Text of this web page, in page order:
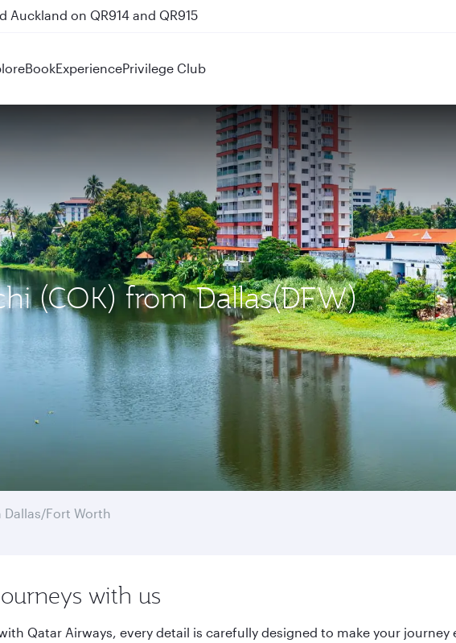
Auckland on QR914 and QR915
BookExperiencePrivilege Club
(COK) from Dallas(DFW)
Dallas/Fort Worth
with us
Qatar Airways, every detail is carefully designed to make your